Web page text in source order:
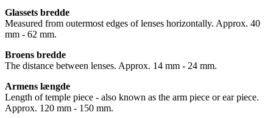
Glassets bredde
Measured from outermost edges of lenses horizontally. Approx. 40
mm - 62 mm.
Broens bredde
The distance between lenses. Approx. 14 mm - 24 mm.
Armens længde
Length of temple piece - also known as the arm piece or ear piece.
Approx. 120 mm - 150 mm.